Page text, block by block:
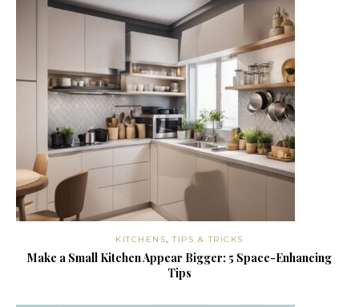
KITCHENS,TIPS & TRICKS
Make a Small Kitchen Appear Bigger: 5 Space-Enhancing
Tips